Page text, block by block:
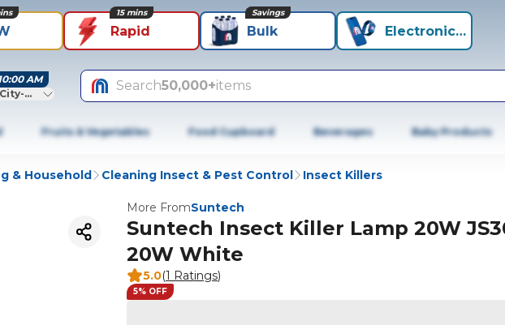
Rapid
15 mins
Bulk
Savings
Electronics+
AM
Dubai
Search50,000+items
Fruits & Vegetables Food Cupboard Beverages Baby Products
& Household Cleaning Insect & Pest Control Insect Killers
More FromSuntech
Suntech Insect Killer Lamp 20W
20W White
5.0(1 Ratings)
5% OFF